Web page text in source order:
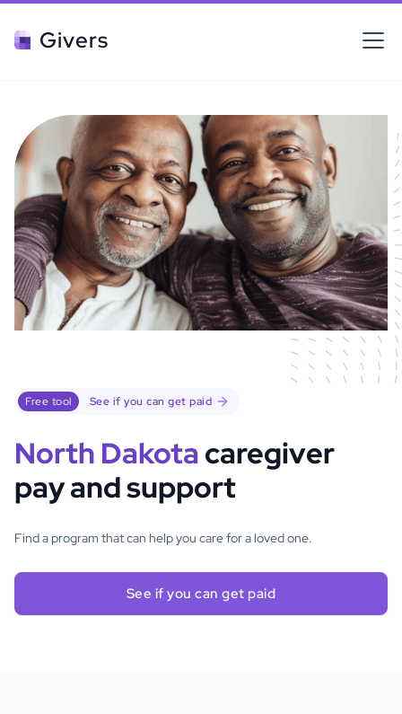
Givers
Free tool See if you can get paid
North Dakotacaregiver
pay and support
Find a program that can help you care for a loved one.
See if you can get paid